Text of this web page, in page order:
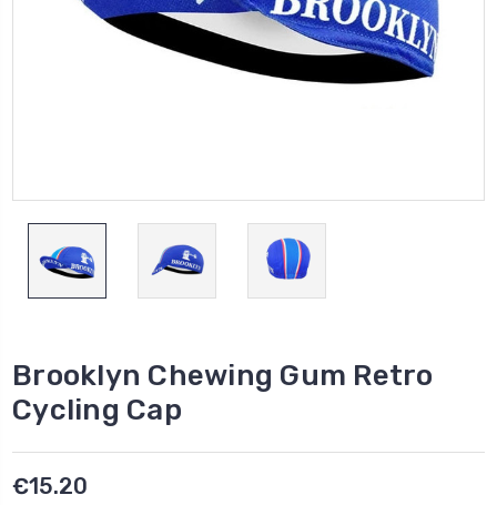
Brooklyn Chewing Gum Retro
Cycling Cap
€15.20